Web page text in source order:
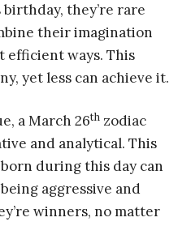
they’re rare
their imagination
efficient ways. This
yet less can achieve it.
a March 26th zodiac
and analytical. This
during this day can
aggressive and
winners, no matter